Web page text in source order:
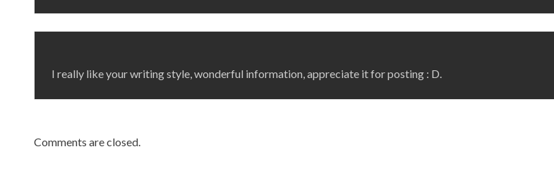
I really like your writing style, wonderful information, appreciate it for posting : D.
Comments are closed.